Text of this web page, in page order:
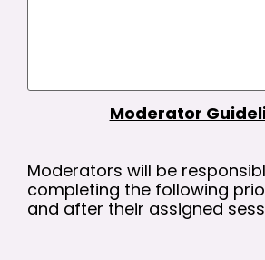
Moderator
Moderators will be
completing the following
and after their assigned